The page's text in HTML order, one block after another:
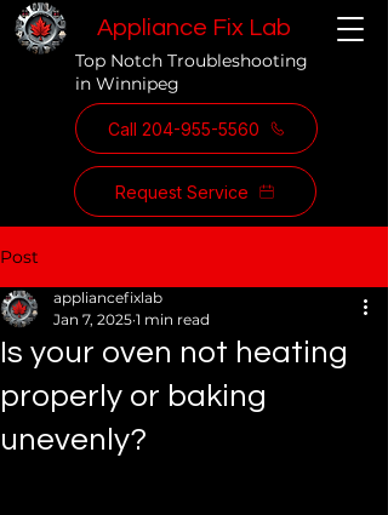
Appliance Fix Lab
Top Notch Troubleshooting
in Winnipeg
Call 204-955-5560
Request Service
Post
Is your oven not heating
properly or baking
unevenly?
appliancefixlab
Jan 7, 2025 1 min read